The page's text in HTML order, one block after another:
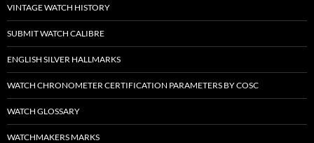
VINTAGE WATCH HISTORY
SUBMIT WATCH CALIBRE
ENGLISH SILVER HALLMARKS
WATCH CHRONOMETER CERTIFICATION PARAMETERS BY COSC
WATCH GLOSSARY
WATCHMAKERS MARKS